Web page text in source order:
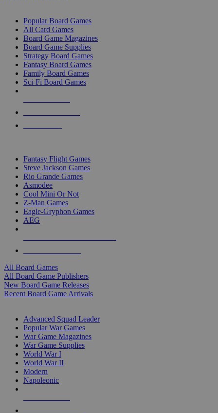
Popular Board Games
All Card Games
Board Game Magazines
Board Game Supplies
Strategy Board Games
Fantasy Board Games
Family Board Games
Sci-Fi Board Games
Fantasy Flight Games
Steve Jackson Games
Rio Grande Games
Asmodee
Cool Mini Or Not
Z-Man Games
Eagle-Gryphon Games
AEG
All Board Games
All Board Game Publishers
New Board Game Releases
Recent Board Game Arrivals
Advanced Squad Leader
Popular War Games
War Game Magazines
War Game Supplies
World War I
World War II
Modern
Napoleonic